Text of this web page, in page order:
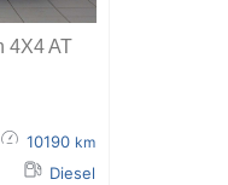
4X4 AT
10190 km
Diesel